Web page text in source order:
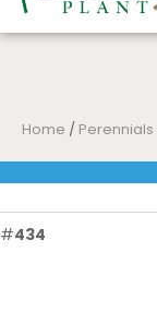
Home / Perennials
#434